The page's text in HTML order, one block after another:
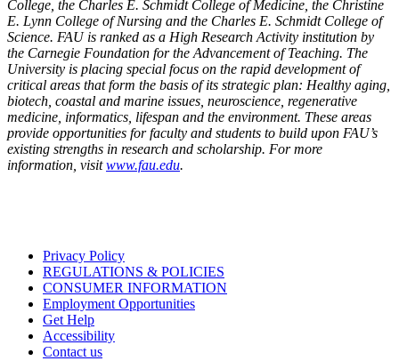
College, the Charles E. Schmidt College of Medicine, the Christine
E. Lynn College of Nursing and the Charles E. Schmidt College of
Science. FAU is ranked as a High Research Activity institution by
the Carnegie Foundation for the Advancement of Teaching. The
University is placing special focus on the rapid development of
critical areas that form the basis of its strategic plan: Healthy aging,
biotech, coastal and marine issues, neuroscience, regenerative
medicine, informatics, lifespan and the environment. These areas
provide opportunities for faculty and students to build upon FAU’s
existing strengths in research and scholarship. For more
information, visitwww.fau.edu.
Privacy Policy
REGULATIONS & POLICIES
CONSUMER INFORMATION
Employment Opportunities
Get Help
Accessibility
Contact us